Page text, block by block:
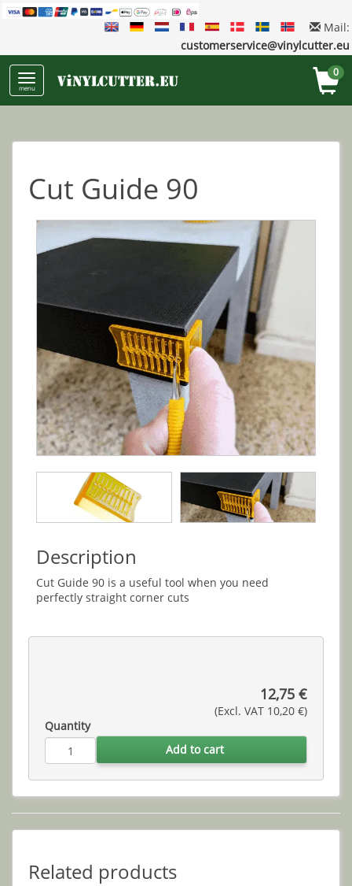
Mail:
customerservice@vinylcutter.eu
menu
0
Cut Guide 90
Description
Cut Guide 90 is a useful tool when you need
perfectly straight corner cuts
12,75 €
(Excl. VAT 10,20 €)
Quantity
Add to cart
Related products